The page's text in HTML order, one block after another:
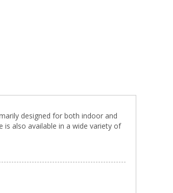
designed for both indoor and
is also available in a wide variety of